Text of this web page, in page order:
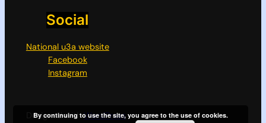
Social
National u3a website
Facebook
Instagram
Designed withWordPress
By continuing to use the site, you agree to the use of cookies.